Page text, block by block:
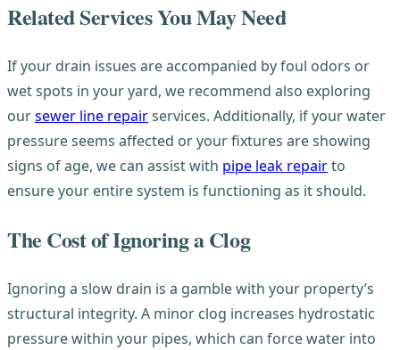
Related Services You May Need
If your drain issues are accompanied by foul odors or
wet spots in your yard, we recommend also exploring
oursewer line repairservices. Additionally, if your water
pressure seems affected or your fixtures are showing
signs of age, we can assist with pipe leak repairto
ensure your entire system is functioning as it should.
The Cost of Ignoring a Clog
Ignoring a slow drain is a gamble with your property’s
structural integrity. A minor clog increases hydrostatic
pressure within your pipes, which can force water into